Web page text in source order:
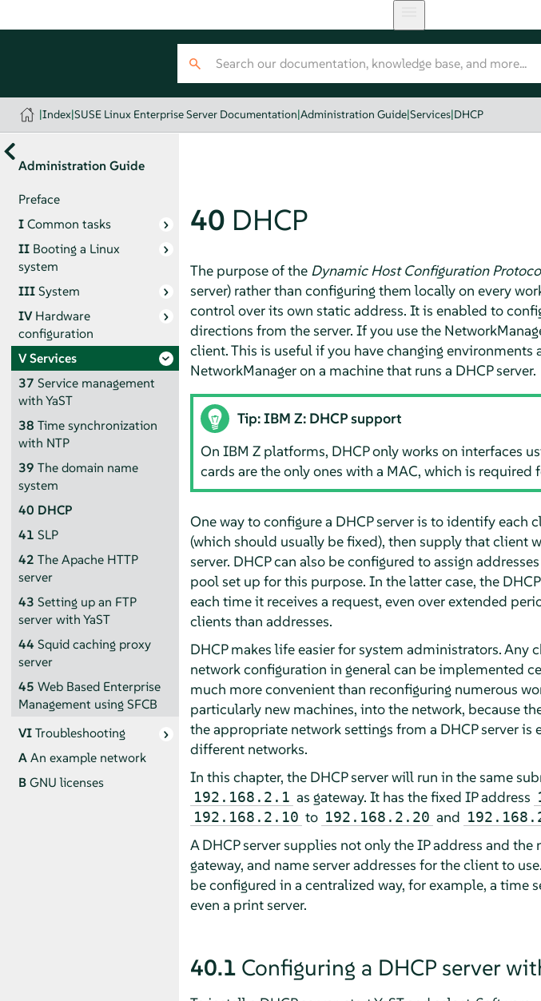
|Index|SUSE Linux Enterprise Server Documentation|Administration Guide|Services|DHCP
Administration Guide
Preface
ICommon tasks
II Booting a Linux
system
IIISystem
IVHardware
configuration
VServices
37 Service management
with YaST
38 Time synchronization
with NTP
39 The domain name
system
40 DHCP
41 SLP
42 The Apache HTTP
server
43 Setting up an FTP
server with YaST
44 Squid caching proxy
server
45 Web Based Enterprise
Management using SFCB
VITroubleshooting
AAn example network
BGNU licenses
40 DHCP
The purpose of the Dynamic Host Configuration
server) rather than configuring them locally on every
control over its own static address. It is enabled to
directions from the server. If you use the
client. This is useful if you have changing
NetworkManager on a machine that runs a DHCP server.
Tip: IBM Z: DHCP support
On IBM Z platforms, DHCP only works on interfaces
cards are the only ones with a MAC, which is
One way to configure a DHCP server is to identify
(which should usually be fixed), then supply that client
server. DHCP can also be configured to assign
pool set up for this purpose. In the latter case, the
each time it receives a request, even over extended
clients than addresses.
DHCP makes life easier for system administrators. Any
network configuration in general can be implemented
much more convenient than reconfiguring numerous
particularly new machines, into the network, because
the appropriate network settings from a DHCP server
different networks.
In this chapter, the DHCP server will run in the same
192.168.2.1 as gateway. It has the fixed IP address
192.168.2.10 to 192.168.2.20 and
A DHCP server supplies not only the IP address and
gateway, and name server addresses for the client to
be configured in a centralized way, for example, a
even a print server.
40.1 Configuring a DHCP server